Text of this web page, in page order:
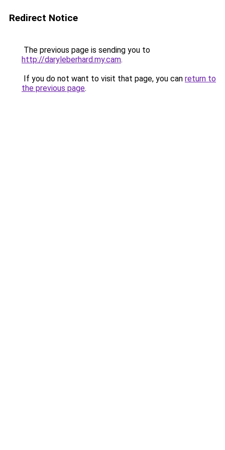
Redirect Notice
The previous page is sending you to
http://daryleberhard.my.cam.
If you do not want to visit that page, you can return to
the previous page.